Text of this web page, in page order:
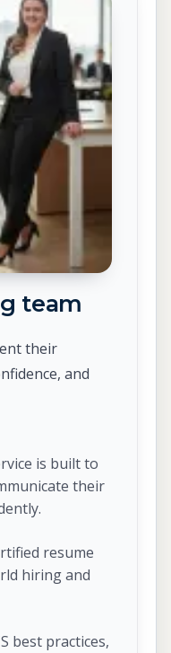
team
their
and
is built to
their
resume
hiring and
best practices,